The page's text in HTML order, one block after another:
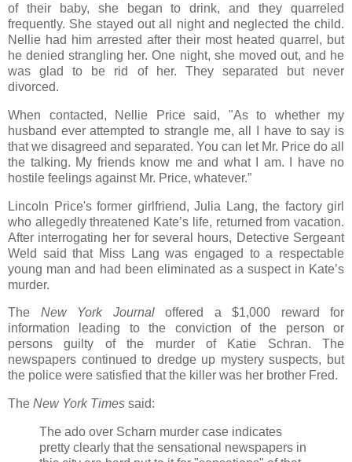
of their baby, she began to drink, and they quarreled
frequently. She stayed out all night and neglected the child.
Nellie had him arrested after their most heated quarrel, but
he denied strangling her. One night, she moved out, and he
was glad to be rid of her. They separated but never
divorced.
When contacted, Nellie Price said, "As to whether my
husband ever attempted to strangle me, all I have to say is
that we disagreed and separated. You can let Mr. Price do all
the talking. My friends know me and what I am. I have no
hostile feelings against Mr. Price, whatever.”
Lincoln Price's former girlfriend, Julia Lang, the factory girl
who allegedly threatened Kate’s life, returned from vacation.
After interrogating her for several hours, Detective Sergeant
Weld said that Miss Lang was engaged to a respectable
young man and had been eliminated as a suspect in Kate’s
murder.
The New York Journaloffered a $1,000 reward for
information leading to the conviction of the person or
persons guilty of the murder of Katie Schran. The
newspapers continued to dredge up mystery suspects, but
the police were satisfied that the killer was her brother Fred.
The New York Times said:
The ado over Scharn murder case indicates
pretty clearly that the sensational newspapers in